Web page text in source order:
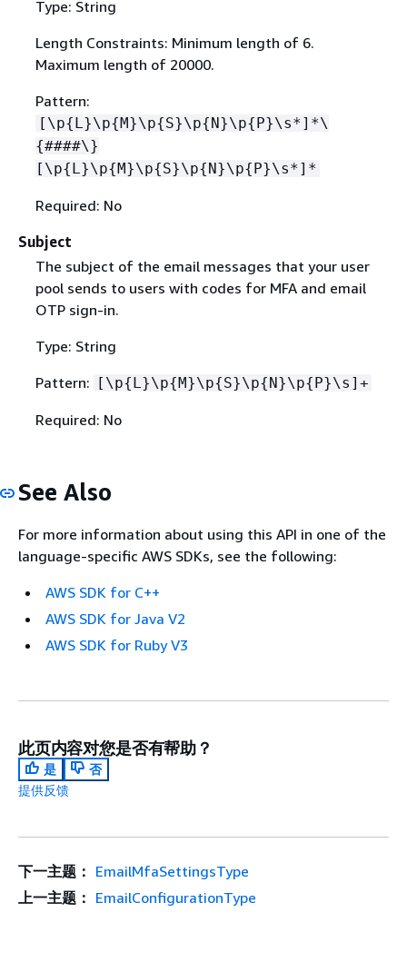
Type: String
Length Constraints: Minimum length of 6.
Maximum length of 20000.
Pattern:
[\p{L}\p{M}\p{S}\p{N}\p{P}\s*]*\
{####\}
[\p{L}\p{M}\p{S}\p{N}\p{P}\s*]*
Required: No
Subject
The subject of the email messages that your user
pool sends to users with codes for MFA and email
OTP sign-in.
Type: String
Pattern: [\p{L}\p{M}\p{S}\p{N}\p{P}\s]+
Required: No
See Also
For more information about using this API in one of the
language-specific AWS SDKs, see the following:
AWS SDK for C++
AWS SDK for Java V2
AWS SDK for Ruby V3
此页内容对您是否有帮助？
是
否
提供反馈
下一主题： EmailMfaSettingsType
上一主题： EmailConfigurationType